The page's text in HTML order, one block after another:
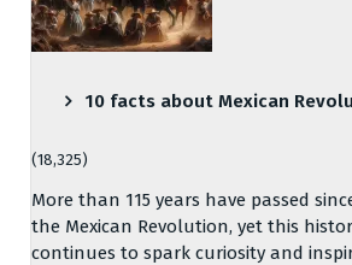
10 facts about Mexican
(18,325)
More than 115 years have passed
the Mexican Revolution, yet this
continues to spark curiosity and